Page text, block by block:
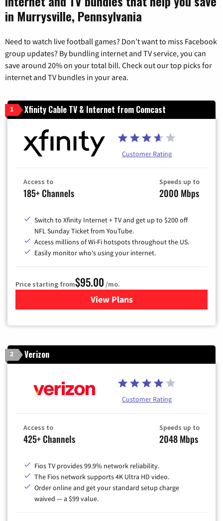
in Murrysville, Pennsylvania
Need to watch live football games? Don’t want to miss Facebook
group updates? By bundling internet and TV service, you can
save around 20% on your total bill. Check out our top picks for
internet and TV bundles in your area.
1 Xfinity Cable TV & Internet from Comcast
Customer Rating
Access to
185+ Channels
Speeds up to
2000 Mbps
Switch to Xfinity Internet + TV and get up to $200 off
NFL Sunday Ticket from YouTube.
Access millions of Wi-Fi hotspots throughout the US.
Easily monitor who's using your internet.
Price starting from$95.00 /mo.
View Plansfor Xfinity Cable TV &
2 Verizon
Customer Rating
Access to
425+ Channels
Speeds up to
2048 Mbps
Fios TV provides 99.9% network reliability.
The Fios network supports 4K Ultra HD video.
Order online and get your standard setup charge
waived — a $99 value.